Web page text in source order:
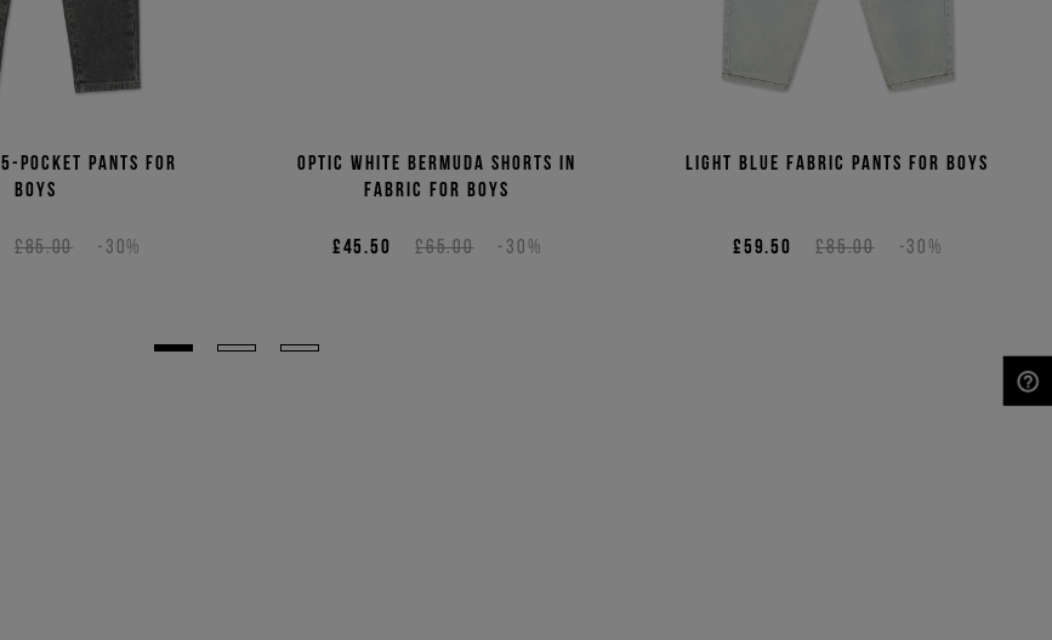
5-pocket pants for
boys
£85.00 -30%
Optic white Bermuda shorts in
fabric for boys
£65.00 -30%
£45.50
Light blue fabric pants for boys
£85.00 -30%
£59.50